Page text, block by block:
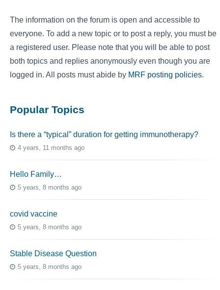
The information on the forum is open and accessible to
everyone. To add a new topic or to post a reply, you must be
a registered user. Please note that you will be able to post
both topics and replies anonymously even though you are
logged in. All posts must abide by MRF posting policies.
Popular Topics
Is there a “typical” duration for getting immunotherapy?
4 years, 11 months ago
Hello Family…
5 years, 8 months ago
covid vaccine
5 years, 8 months ago
Stable Disease Question
5 years, 8 months ago